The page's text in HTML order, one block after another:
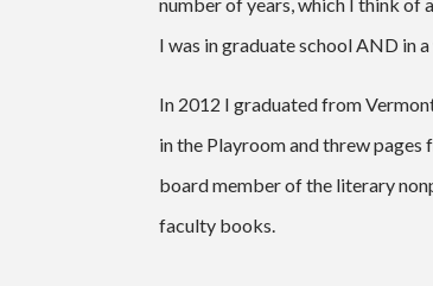
I was in graduate school AND in
In 2012 I graduated from
in the Playroom and threw
board member of the literary
faculty books.